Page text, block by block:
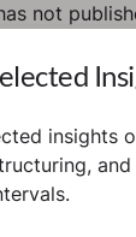
not
insights